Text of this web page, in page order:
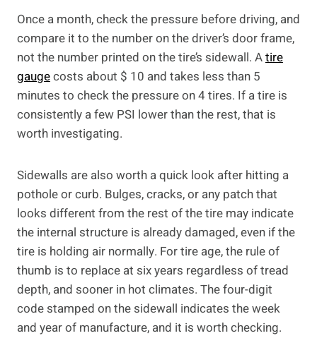
Once a month, check the pressure before driving, and
compare it to the number on the driver’s door frame,
not the number printed on the tire’s sidewall. Atire
gaugecosts about $ 10 and takes less than 5
minutes to check the pressure on 4 tires. If a tire is
consistently a few PSI lower than the rest, that is
worth investigating.
Sidewalls are also worth a quick look after hitting a
pothole or curb. Bulges, cracks, or any patch that
looks different from the rest of the tire may indicate
the internal structure is already damaged, even if the
tire is holding air normally. For tire age, the rule of
thumb is to replace at six years regardless of tread
depth, and sooner in hot climates. The four-digit
code stamped on the sidewall indicates the week
and year of manufacture, and it is worth checking.